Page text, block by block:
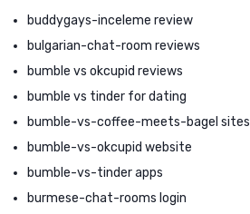
buddygays-inceleme review
bulgarian-chat-room reviews
bumble vs okcupid reviews
bumble vs tinder for dating
bumble-vs-coffee-meets-bagel sites
bumble-vs-okcupid website
bumble-vs-tinder apps
burmese-chat-rooms login